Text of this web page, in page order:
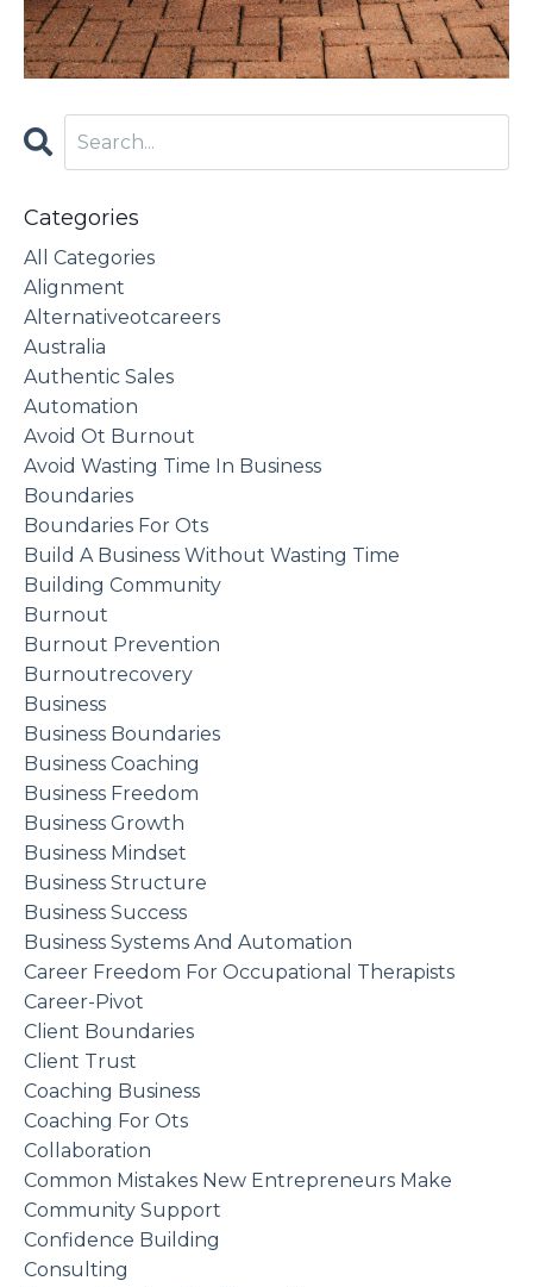
Categories
All Categories
Alignment
Alternativeotcareers
Australia
Authentic Sales
Automation
Avoid Ot Burnout
Avoid Wasting Time In Business
Boundaries
Boundaries For Ots
Build A Business Without Wasting Time
Building Community
Burnout
Burnout Prevention
Burnoutrecovery
Business
Business Boundaries
Business Coaching
Business Freedom
Business Growth
Business Mindset
Business Structure
Business Success
Business Systems And Automation
Career Freedom For Occupational Therapists
Career-Pivot
Client Boundaries
Client Trust
Coaching Business
Coaching For Ots
Collaboration
Common Mistakes New Entrepreneurs Make
Community Support
Confidence Building
Consulting